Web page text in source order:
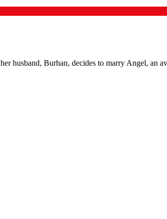
husband, Burhan, decides to marry Angel, an